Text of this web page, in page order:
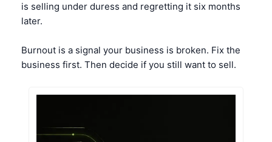
is selling under duress and regretting it six months
later.
Burnout is a signal your business is broken. Fix the
business first. Then decide if you still want to sell.